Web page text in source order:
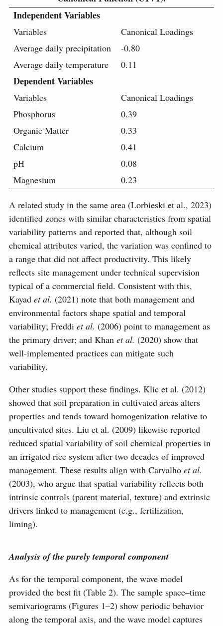
Independent Variables
Variables
Canonical Loadings
Average daily precipitation
-0.80
Average daily temperature
0.11
Dependent Variables
Variables
Canonical Loadings
Phosphorus
0.39
Organic Matter
0.33
Calcium
0.41
pH
0.08
Magnesium
0.23
A related study in the same area (Lorbieski et al., 2023)
identified zones with similar characteristics from spatial
variability patterns and reported that, although soil
chemical attributes varied, the variation was confined to
a range that did not affect productivity. This likely
reflects site management under technical supervision
typical of a commercial field. Consistent with this,
Kayad et al. (2021) note that both management and
environmental factors shape spatial and temporal
variability; Freddi et al. (2006) point to management as
the primary driver; and Khan et al. (2020) show that
well-implemented practices can mitigate such
variability.
Other studies support these findings. Klic et al. (2012)
showed that soil preparation in cultivated areas alters
properties and tends toward homogenization relative to
uncultivated sites. Liu et al. (2009) likewise reported
reduced spatial variability of soil chemical properties in
an irrigated rice system after two decades of improved
management. These results align with Carvalho et al.
(2003), who argue that spatial variability reflects both
intrinsic controls (parent material, texture) and extrinsic
drivers linked to management (e.g., fertilization,
liming).
Analysis of the purely temporal component
As for the temporal component, the wave model
provided the best fit (Table 2). The sample space–time
semivariograms (Figures 1–2) show periodic behavior
along the temporal axis, and the wave model captures